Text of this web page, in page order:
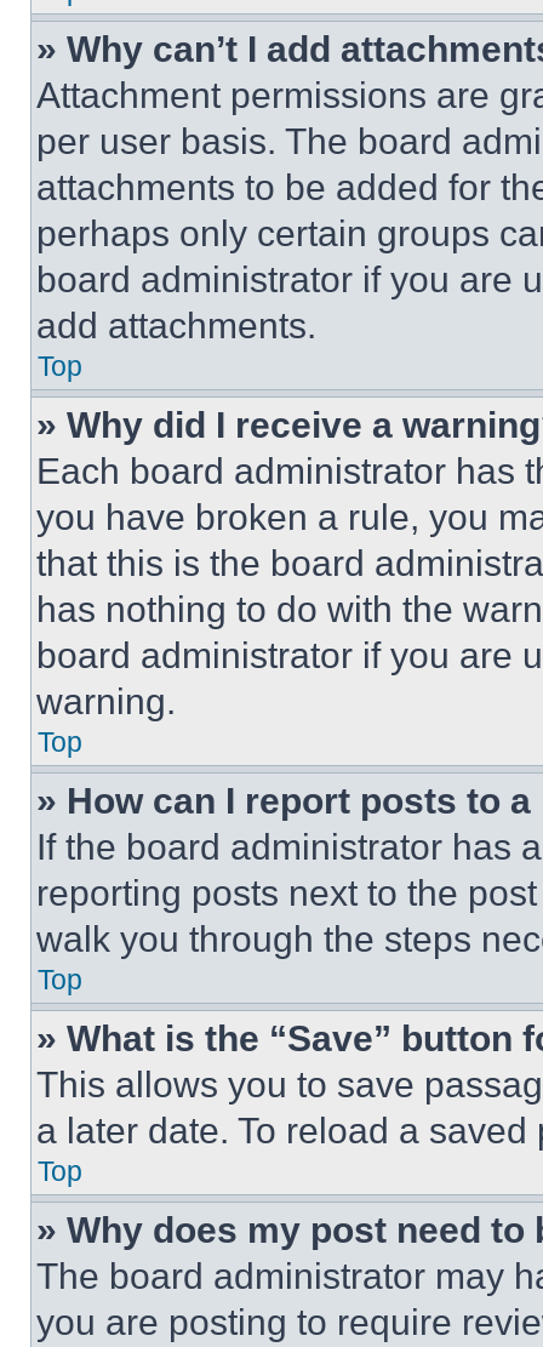
» Why can’t I add
Attachment permissions are
per user basis. The board
attachments to be added for
perhaps only certain groups
board administrator if you are
add attachments.
Top
» Why did I receive a
Each board administrator has
you have broken a rule, you
that this is the board
has nothing to do with the
board administrator if you are
warning.
Top
» How can I report posts to
If the board administrator has
reporting posts next to the
walk you through the steps
Top
» What is the “Save” button
This allows you to save
a later date. To reload a
Top
» Why does my post need to
The board administrator may
you are posting to require